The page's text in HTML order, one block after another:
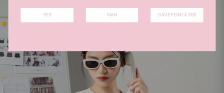
YES NAH SAVE FOR LATER